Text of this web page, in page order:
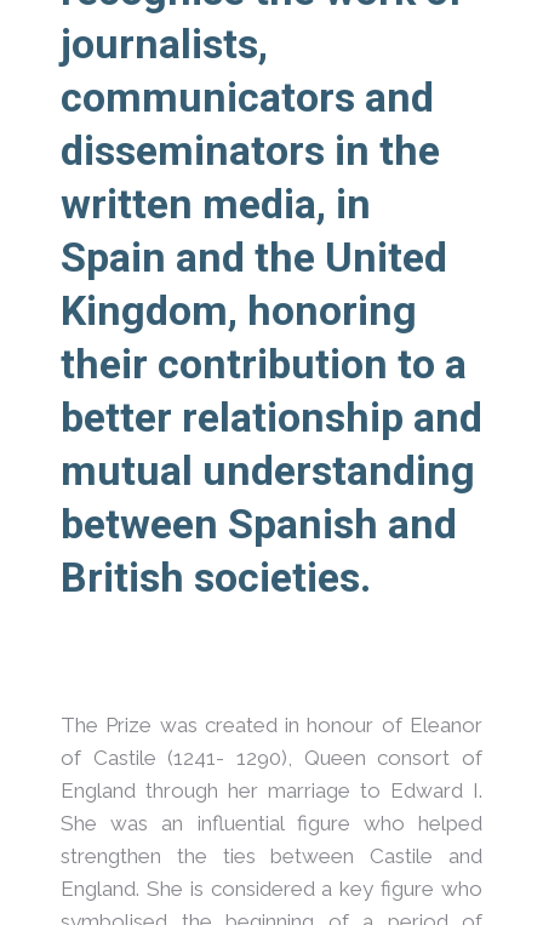
journalists,
communicators and
disseminators in the
written media, in
Spain and the United
Kingdom, honoring
their contribution to a
better relationship and
mutual understanding
between Spanish and
British societies.
The Prize was created in honour of Eleanor
of Castile (1241- 1290), Queen consort of
England through her marriage to Edward I.
She was an influential figure who helped
strengthen the ties between Castile and
England. She is considered a key figure who